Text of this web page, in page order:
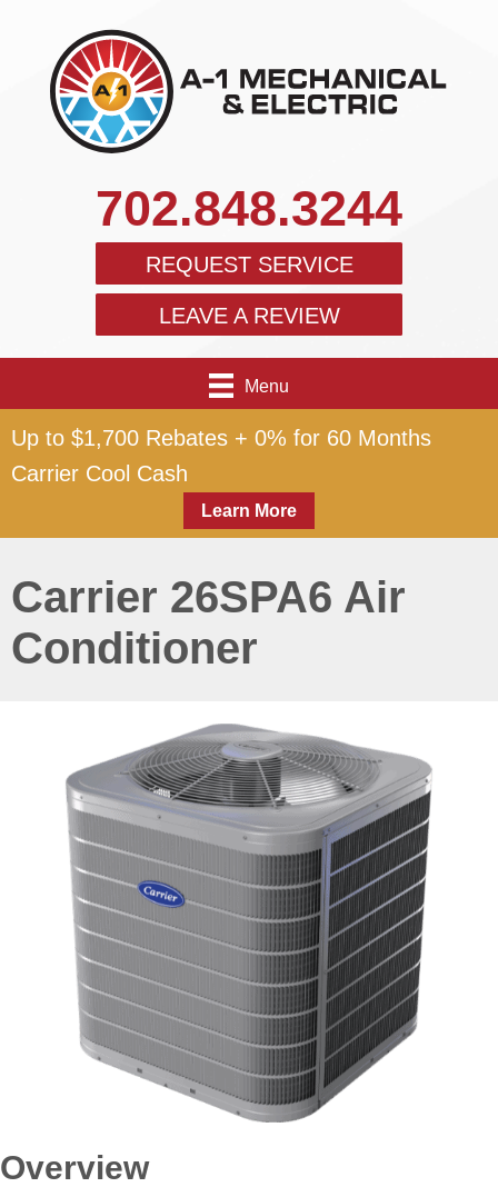
Up to $1,700 Rebates + 0% for 60 Months
Carrier Cool Cash
Learn More
Menu
702.848.3244
REQUEST SERVICE
LEAVE A REVIEW
Carrier 26SPA6 Air
Conditioner
Overview